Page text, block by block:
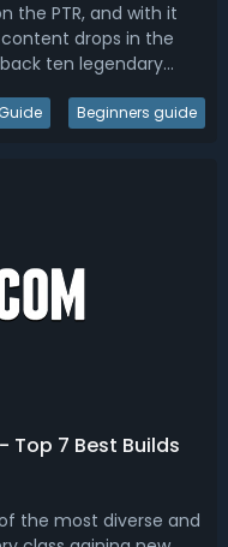
the PTR, and with it
drops in the
ten legendary
of Jordan, Leoric's
Beginners guide
Top 7 Best Builds
the most diverse and